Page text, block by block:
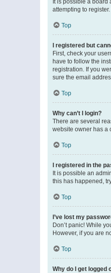
It is possible a
attempting to
Top
I registered but
First, check your
have to follow the
registration. If you
sure the email
Top
Why can’t I login?
There are several
website owner has a
Top
I registered in the
It is possible an
this has happened,
Top
I’ve lost my
Don’t panic! While
However, if you are
Top
Why do I get logged